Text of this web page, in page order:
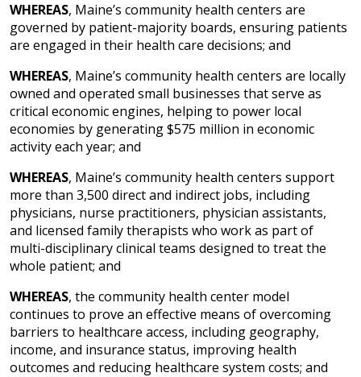
WHEREAS, Maine’s community health centers are
governed by patient-majority boards, ensuring patients
are engaged in their health care decisions; and
WHEREAS, Maine’s community health centers are locally
owned and operated small businesses that serve as
critical economic engines, helping to power local
economies by generating $575 million in economic
activity each year; and
WHEREAS, Maine’s community health centers support
more than 3,500 direct and indirect jobs, including
physicians, nurse practitioners, physician assistants,
and licensed family therapists who work as part of
multi-disciplinary clinical teams designed to treat the
whole patient; and
WHEREAS, the community health center model
continues to prove an effective means of overcoming
barriers to healthcare access, including geography,
income, and insurance status, improving health
outcomes and reducing healthcare system costs; and